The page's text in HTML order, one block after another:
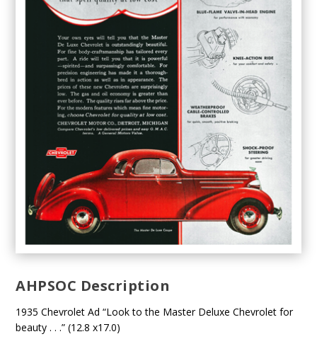
AHPSOC Description
1935 Chevrolet Ad “Look to the Master Deluxe Chevrolet for
beauty . . .” (12.8 x17.0)